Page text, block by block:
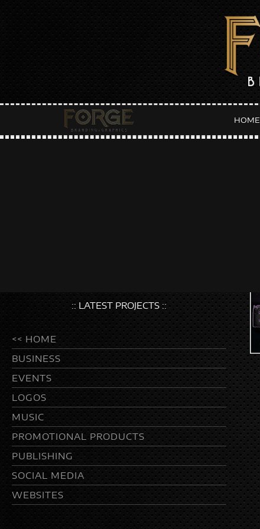
HOME
:: LATEST PROJECTS ::
<< HOME
BUSINESS
EVENTS
LOGOS
MUSIC
PROMOTIONAL PRODUCTS
PUBLISHING
SOCIAL MEDIA
WEBSITES